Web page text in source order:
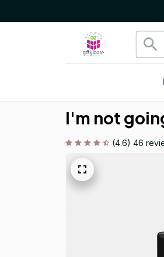
I'm not
(4.6) 46